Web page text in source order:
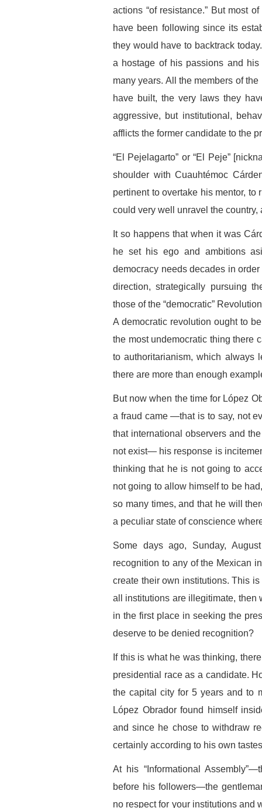
actions “of resistance.” But most
have been following since its
they would have to backtrack
a hostage of his passions and
many years. All the members of
have built, the very laws they
aggressive, but institutional,
afflicts the former candidate to the
“El Pejelagarto” or “El Peje”
shoulder with Cuauhtémoc
pertinent to overtake his mentor,
could very well unravel the country,
It so happens that when it was
he set his ego and ambitions
democracy needs decades in
direction, strategically pursuing
those of the “democratic”
A democratic revolution ought to
the most undemocratic thing there
to authoritarianism, which always
there are more than enough
But now when the time for López
a fraud came —that is to say, not
that international observers and
not exist— his response is
thinking that he is not going to
not going to allow himself to be
so many times, and that he will
a peculiar state of conscience
Some days ago, Sunday,
recognition to any of the Mexican
create their own institutions. This
all institutions are illegitimate, then
in the first place in seeking the
deserve to be denied recognition?
If this is what he was thinking,
presidential race as a candidate.
the capital city for 5 years and to
López Obrador found himself
and since he chose to withdraw
certainly according to his own
At his “Informational
before his followers—the
no respect for your institutions and